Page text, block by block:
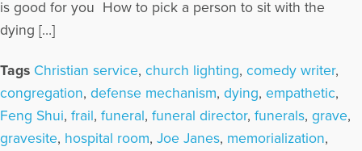
is good for you How to pick a person to sit with the
dying […]
Tags Christian service, church lighting, comedy writer,
congregation, defense mechanism, dying, empathetic,
Feng Shui, frail, funeral, funeral director, funerals, grave,
gravesite, hospital room, Joe Janes, memorialization,